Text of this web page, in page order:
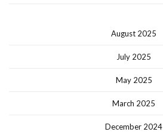
August 2025
July 2025
May 2025
March 2025
December 2024